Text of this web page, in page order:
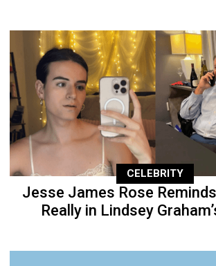
CELEBRITY
Jesse James Rose Reminds
Really in Lindsey